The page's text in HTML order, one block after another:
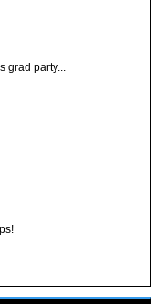
grad party...